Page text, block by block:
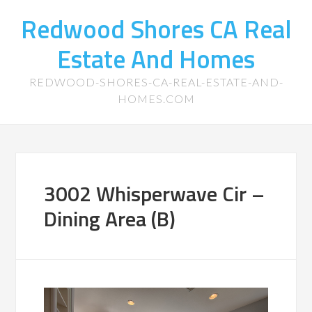
Redwood Shores CA Real
Estate And Homes
REDWOOD-SHORES-CA-REAL-ESTATE-AND-
HOMES.COM
3002 Whisperwave Cir –
Dining Area (B)